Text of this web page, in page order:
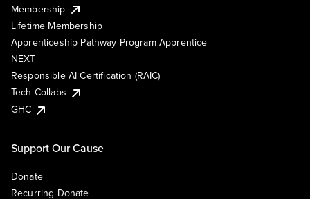
Membership
Lifetime Membership
Apprenticeship Pathway Program Apprentice
NEXT
Responsible AI Certification (RAIC)
Tech Collabs
GHC
Support Our Cause
Donate
Recurring Donate